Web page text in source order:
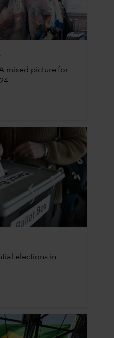
mixed picture for
elections in